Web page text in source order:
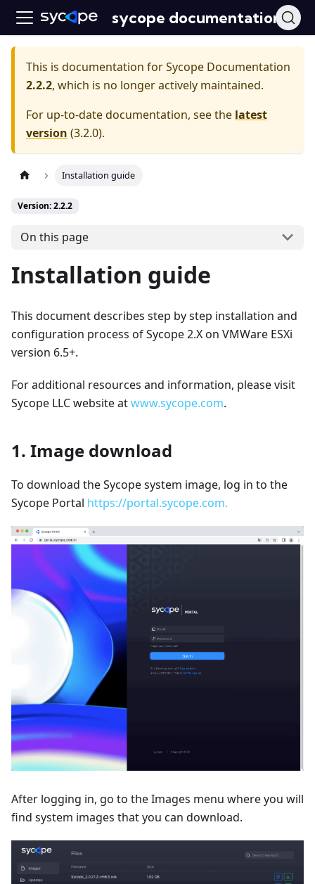
sycope documentation
This is documentation forSycope Documentation
2.2.2, which is no longer actively maintained.
For up-to-date documentation, see the latest
version (3.2.0).
Installation guide
Version: 2.2.2
On this page
Installation guide
This document describes step by step installation and
configuration process of Sycope 2.X on VMWare ESXi
version 6.5+.
For additional resources and information, please visit
Sycope LLC website atwww.sycope.com.
1. Image download
To download the Sycope system image, log in to the
Sycope Portal https://portal.sycope.com.
After logging in, go to the Images menu where you will
find system images that you can download.